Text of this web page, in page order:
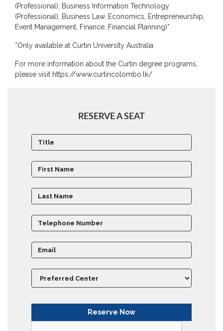
MD’s
Message
Vice
Message
Universities
SCU
Northern
UNI,
Jaffna
Guidance
Unit
CSR
News
Events
Pathways
(Professional), Business Information Technology
(Professional), Business Law, Economics, Entrepreneurship,
Event Management, Finance, Financial Planning)*
*Only available at Curtin University Australia
For more information about the Curtin degree programs,
please visit https://www.curtincolombo.lk/
RESERVE A SEAT